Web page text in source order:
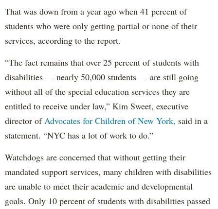
That was down from a year ago when 41 percent of
students who were only getting partial or none of their
services, according to the report.
“The fact remains that over 25 percent of students with
disabilities — nearly 50,000 students — are still going
without all of the special education services they are
entitled to receive under law,” Kim Sweet, executive
director ofAdvocates for Children of New York, said in a
statement. “NYC has a lot of work to do.”
Watchdogs are concerned that without getting their
mandated support services, many children with disabilities
are unable to meet their academic and developmental
goals. Only 10 percent of students with disabilities passed